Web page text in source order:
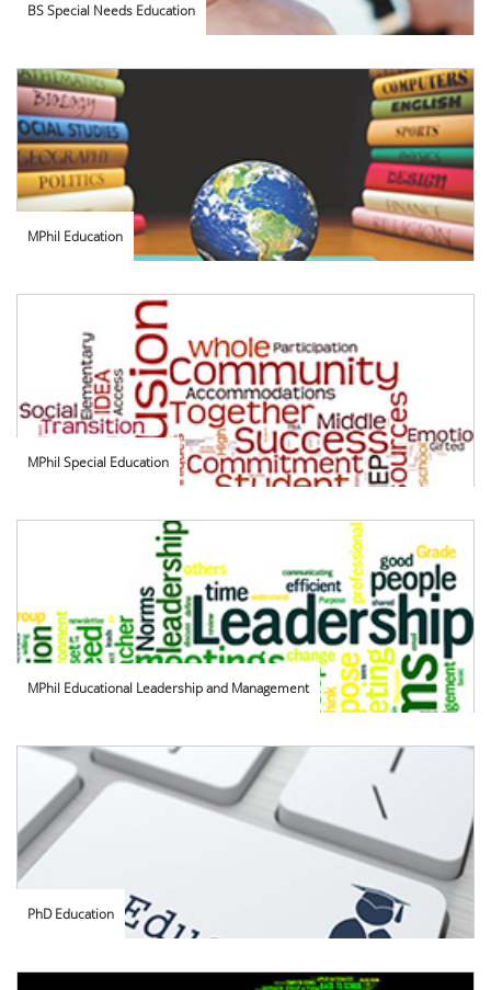
BS Special Needs Education
MPhil Education
MPhil Special Education
MPhil Educational Leadership and Management
PhD Education